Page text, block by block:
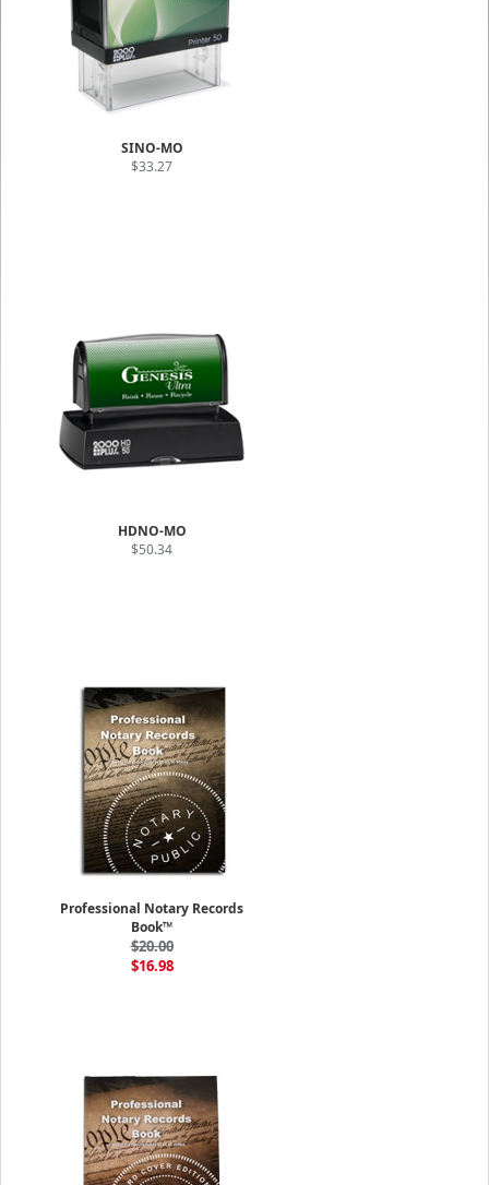
SINO-MO
$33.27
HDNO-MO
$50.34
Professional Notary Records
Book™
$20.00
$16.98